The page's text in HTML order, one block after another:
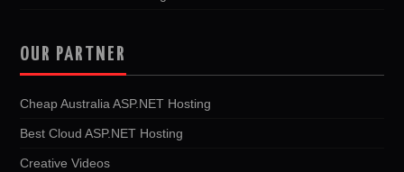
OUR PARTNER
Cheap Australia ASP.NET Hosting
Best Cloud ASP.NET Hosting
Creative Videos